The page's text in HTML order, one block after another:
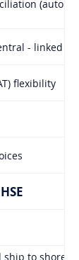
(auto
- linked to
flexibility
to shore